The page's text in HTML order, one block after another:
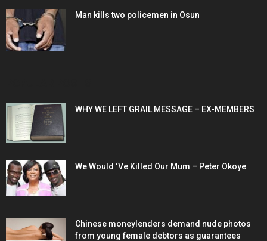
Man kills two policemen in Osun
WHY WE LEFT GRAIL MESSAGE – EX-MEMBERS
We Would ‘Ve Killed Our Mum – Peter Okoye
Chinese moneylenders demand nude photos
from young female debtors as guarantees